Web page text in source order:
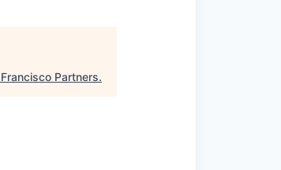
Francisco Partners.